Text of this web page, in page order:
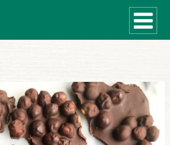
WHAT ARE PULSES?
RECIPES
Recipe Finder